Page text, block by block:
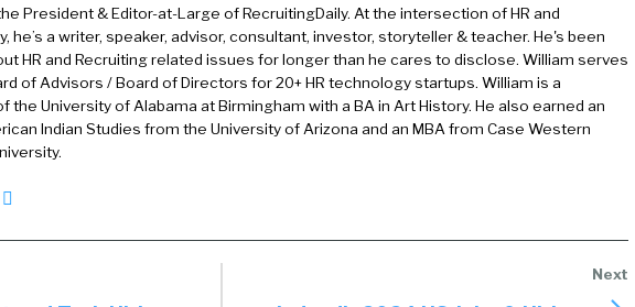
it was just about ageism for me. And I deleted all the 20,
uh, 20. Uh, 2000, year 2000, I deleted everything. It was like,
worked. And then I [00:02:00] was going to do that in 2005 and just
have a rolling 20, 20 years of history. Uh, I
know, you know, it’s funny.
HR career. So I have dropped a few things. So
President & Editor-at-Large of RecruitingDaily. At the intersection of HR and
he’s a writer, speaker, advisor, consultant, investor, storyteller & teacher. He's been
HR and Recruiting related issues for longer than he cares to disclose. William serves
of Advisors / Board of Directors for 20+ HR technology startups. William is a
the University of Alabama at Birmingham with a BA in Art History. He also earned an
Indian Studies from the University of Arizona and an MBA from Case Western